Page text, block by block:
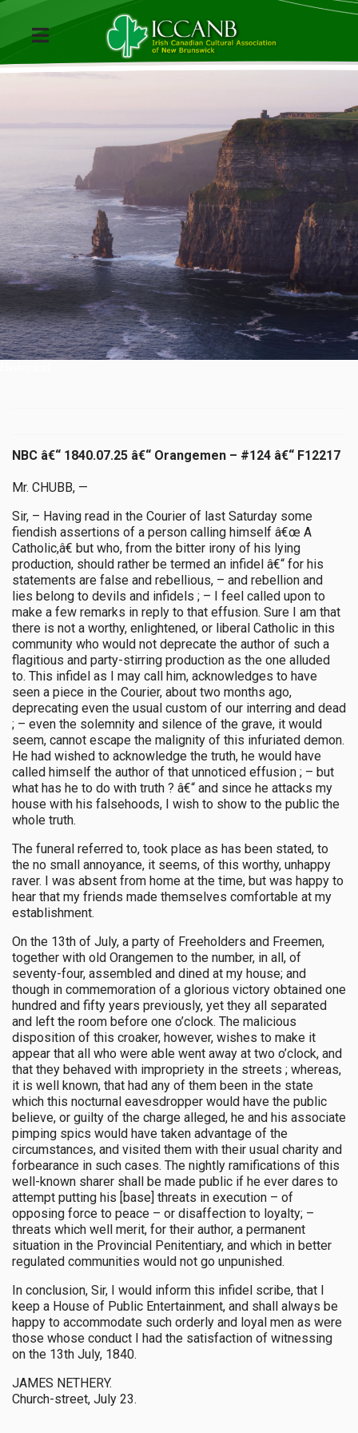
NBC â€“ 1840.07.25 â€“ Orangemen – #124 â€“ F12217
Mr. CHUBB, —
Sir, – Having read in the Courier of last Saturday some
fiendish assertions of a person calling himself â€œ A
Catholic,â€ but who, from the bitter irony of his lying
production, should rather be termed an infidel â€“ for his
statements are false and rebellious, – and rebellion and
lies belong to devils and infidels ; – I feel called upon to
make a few remarks in reply to that effusion. Sure I am that
there is not a worthy, enlightened, or liberal Catholic in this
community who would not deprecate the author of such a
flagitious and party-stirring production as the one alluded
to. This infidel as I may call him, acknowledges to have
seen a piece in the Courier, about two months ago,
deprecating even the usual custom of our interring and dead
; – even the solemnity and silence of the grave, it would
seem, cannot escape the malignity of this infuriated demon.
He had wished to acknowledge the truth, he would have
called himself the author of that unnoticed effusion ; – but
what has he to do with truth ? â€“ and since he attacks my
house with his falsehoods, I wish to show to the public the
whole truth.
The funeral referred to, took place as has been stated, to
the no small annoyance, it seems, of this worthy, unhappy
raver. I was absent from home at the time, but was happy to
hear that my friends made themselves comfortable at my
establishment.
On the 13th of July, a party of Freeholders and Freemen,
together with old Orangemen to the number, in all, of
seventy-four, assembled and dined at my house; and
though in commemoration of a glorious victory obtained one
hundred and fifty years previously, yet they all separated
and left the room before one o’clock. The malicious
disposition of this croaker, however, wishes to make it
appear that all who were able went away at two o’clock, and
that they behaved with impropriety in the streets ; whereas,
it is well known, that had any of them been in the state
which this nocturnal eavesdropper would have the public
believe, or guilty of the charge alleged, he and his associate
pimping spics would have taken advantage of the
circumstances, and visited them with their usual charity and
forbearance in such cases. The nightly ramifications of this
well-known sharer shall be made public if he ever dares to
attempt putting his [base] threats in execution – of
opposing force to peace – or disaffection to loyalty; –
threats which well merit, for their author, a permanent
situation in the Provincial Penitentiary, and which in better
regulated communities would not go unpunished.
In conclusion, Sir, I would inform this infidel scribe, that I
keep a House of Public Entertainment, and shall always be
happy to accommodate such orderly and loyal men as were
those whose conduct I had the satisfaction of witnessing
on the 13th July, 1840.
JAMES NETHERY.
Church-street, July 23.